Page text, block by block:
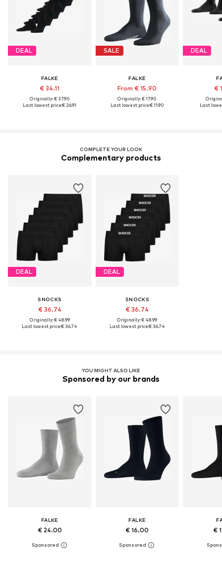
DEAL
FALKE
€ 34.11
Originally: € 37.90
Last lowest price:€ 26.91
SALE
FALKE
From € 15.90
Originally: € 17.90
Last lowest price:€ 11.90
DEAL
€
Last
COMPLETE YOUR LOOK
Complementary products
DEAL
SNOCKS
€ 36.74
Originally: € 48.99
Last lowest price:€ 36.74
DEAL
SNOCKS
€ 36.74
Originally: € 48.99
Last lowest price:€ 36.74
YOU MIGHT ALSO LIKE
Sponsored by our brands
FALKE
€ 24.00
FALKE
€ 16.00 €